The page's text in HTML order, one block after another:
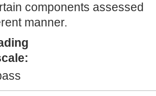
components assessed
manner.